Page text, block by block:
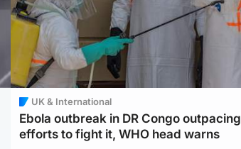
UK & International
Ebola outbreak in DR Congo outpacing
efforts to fight it, WHO head warns